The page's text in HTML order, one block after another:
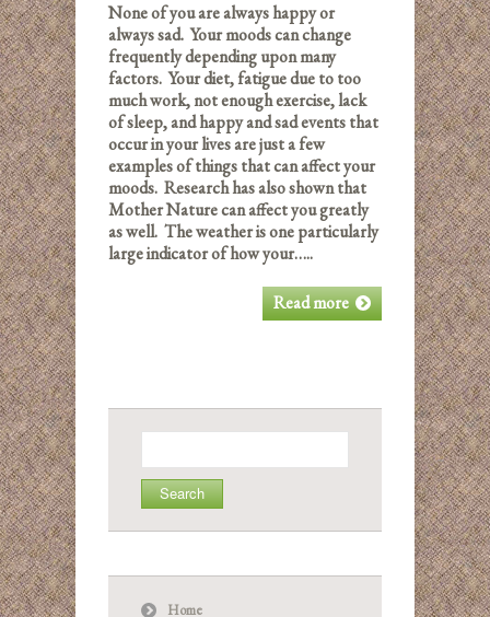
None of you are always happy or
always sad. Your moods can change
frequently depending upon many
factors. Your diet, fatigue due to too
much work, not enough exercise, lack
of sleep, and happy and sad events that
occur in your lives are just a few
examples of things that can affect your
moods. Research has also shown that
Mother Nature can affect you greatly
as well. The weather is one particularly
large indicator of how your…..
Read more
for:
Home